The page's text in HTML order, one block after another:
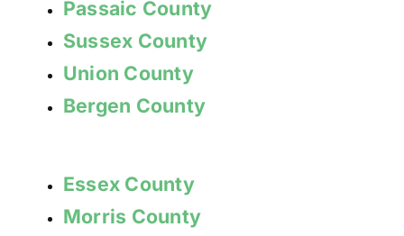
Passaic County
Sussex County
Union County
Bergen County
Essex County
Morris County